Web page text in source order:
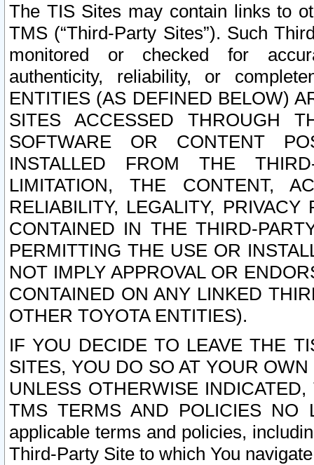
The TIS Sites may contain links to
TMS (“Third-Party Sites”). Such
monitored or checked for
authenticity, reliability, or
ENTITIES (AS DEFINED BELOW)
SITES ACCESSED THROUGH
SOFTWARE OR CONTENT
INSTALLED FROM THE
LIMITATION, THE CONTENT,
RELIABILITY, LEGALITY,
CONTAINED IN THE THIRD-
PERMITTING THE USE OR
NOT IMPLY APPROVAL OR
CONTAINED ON ANY LINKED
OTHER TOYOTA ENTITIES).
IF YOU DECIDE TO LEAVE THE
SITES, YOU DO SO AT YOUR
UNLESS OTHERWISE
TMS TERMS AND POLICIES NO
applicable terms and policies,
Third-Party Site to which You